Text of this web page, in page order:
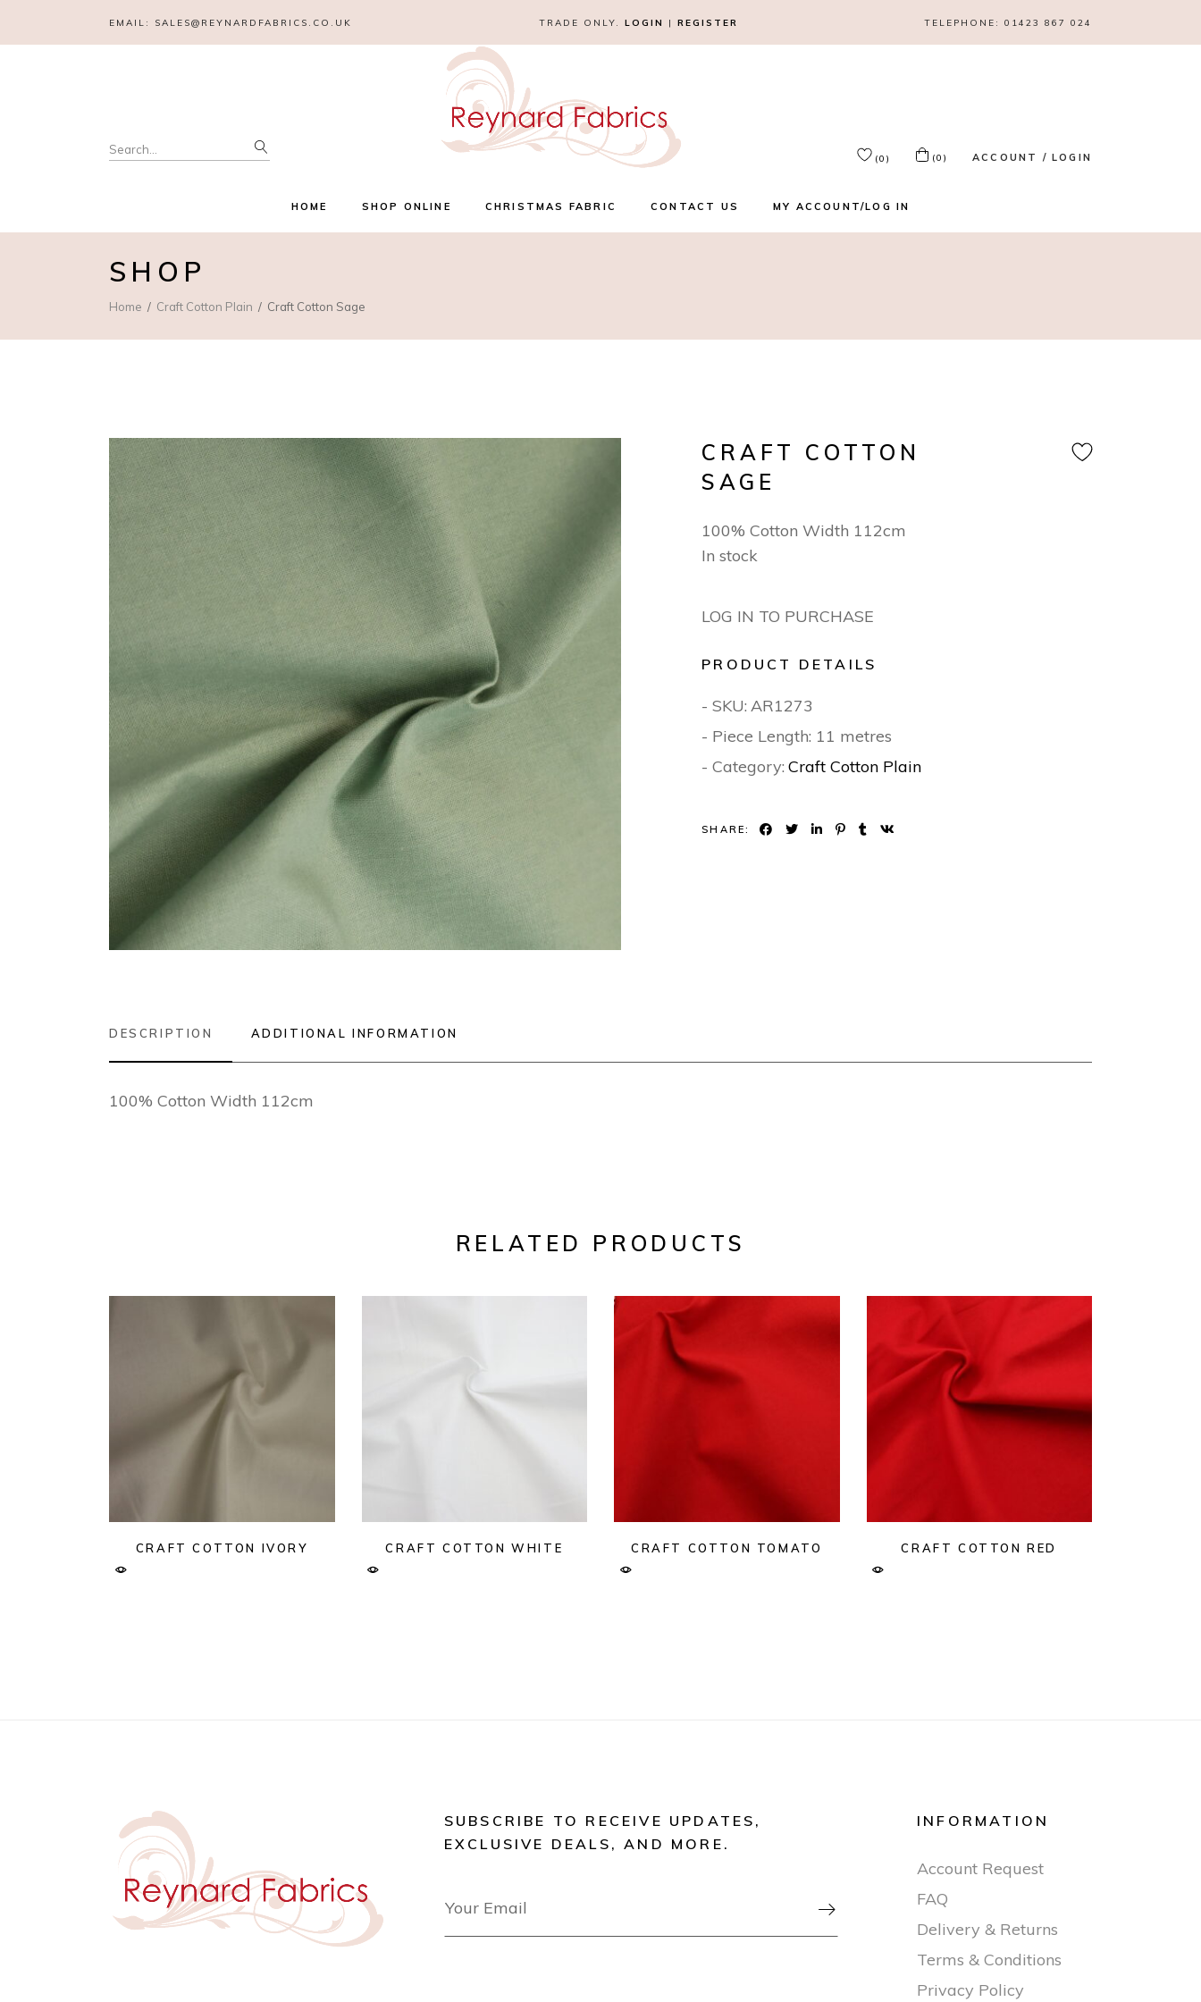
EMAIL: SALES@REYNARDFABRICS.CO.UK TRADE ONLY. LOGIN | REGISTER TELEPHONE: 01423 867 024
Search
for: (0) (0) ACCOUNT / LOGIN
HOME SHOP ONLINE CHRISTMAS FABRIC CONTACT US MY ACCOUNT/LOG IN
SHOP
Home Craft Cotton Plain Craft Cotton Sage
CRAFT COTTON
SAGE
100% Cotton Width 112cm
In stock
LOG IN TO PURCHASE
PRODUCT DETAILS
- SKU: AR1273
- Piece Length: 11 metres
- Category: Craft Cotton Plain
SHARE:
DESCRIPTION ADDITIONAL INFORMATION
100% Cotton Width 112cm
RELATED PRODUCTS
CRAFT COTTON IVORY CRAFT COTTON WHITE CRAFT COTTON TOMATO CRAFT COTTON RED
SUBSCRIBE TO RECEIVE UPDATES,
EXCLUSIVE DEALS, AND MORE.

INFORMATION
Account Request
FAQ
Delivery & Returns
Terms & Conditions
Privacy Policy